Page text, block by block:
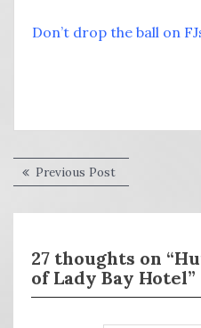
Don’t drop the ball on
Post
Previous PostPrevious
post:
27 thoughts on
of Lady Bay Hotel”